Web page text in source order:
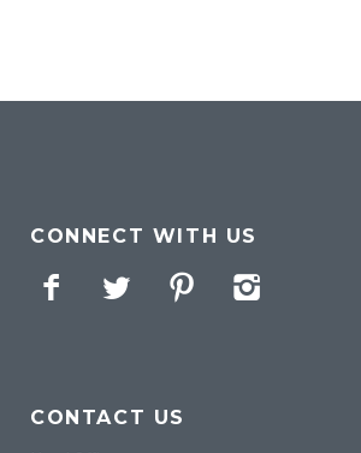
CONNECT WITH US
Facebook
Twitter Pinterest
CONTACT US